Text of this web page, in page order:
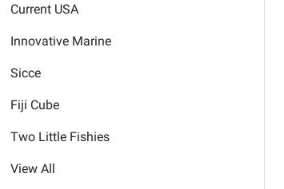
Current USA
Innovative Marine
Sicce
Fiji Cube
Two Little Fishies
View All